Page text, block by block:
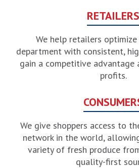
RETAILERS
We help retailers
department with consistent,
gain a competitive advantage
profits.
We give shoppers access to
network in the world,
variety of fresh produce
quality-first